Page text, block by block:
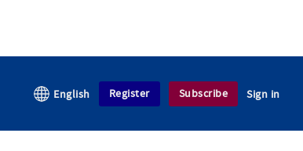
English Register Subscribe Sign in